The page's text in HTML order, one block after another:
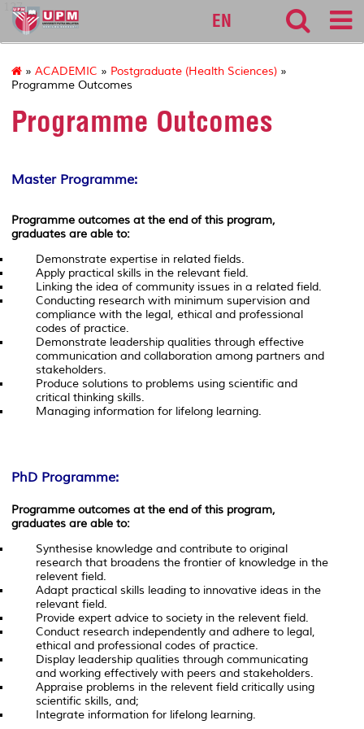
127
EN
» ACADEMIC » Postgraduate (Health Sciences) »
Programme Outcomes
Programme Outcomes
Master Programme:
Programme outcomes at the end of this program,
graduates are able to:
Demonstrate expertise in related fields.
Apply practical skills in the relevant field.
Linking the idea of community issues in a related field.
Conducting research with minimum supervision and
compliance with the legal, ethical and professional
codes of practice.
Demonstrate leadership qualities through effective
communication and collaboration among partners and
stakeholders.
Produce solutions to problems using scientific and
critical thinking skills.
Managing information for lifelong learning.
PhD Programme:
Programme outcomes at the end of this program,
graduates are able to:
Synthesise knowledge and contribute to original
research that broadens the frontier of knowledge in the
relevent field.
Adapt practical skills leading to innovative ideas in the
relevant field.
Provide expert advice to society in the relevent field.
Conduct research independently and adhere to legal,
ethical and professional codes of practice.
Display leadership qualities through communicating
and working effectively with peers and stakeholders.
Appraise problems in the relevent field critically using
scientific skills, and;
Integrate information for lifelong learning.